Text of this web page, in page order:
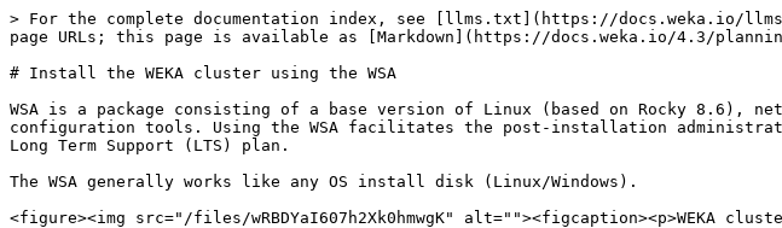
> For the complete documentation index, see [llms.txt](https://docs.weka.io/
page URLs; this page is available as [Markdown](https://docs.weka.io/4.3/
# Install the WEKA cluster using the WSA
WSA is a package consisting of a base version of Linux (based on Rocky 8.6),
configuration tools. Using the WSA facilitates the post-installation
Long Term Support (LTS) plan.
The WSA generally works like any OS install disk (Linux/Windows).
<figure><img src="/files/wRBDYaI607h2Xk0hmwgK" alt=""><figcaption><p>WEKA